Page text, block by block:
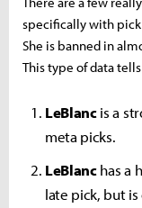
specifically with pick
She is banned in
This type of data
LeBlancis a
meta picks.
LeBlanchas a
late pick, but